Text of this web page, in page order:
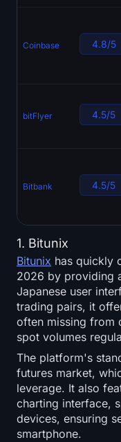
Coinbase 4.8/5
bitFlyer 4.5/5
Bitbank 4.5/5
1. Bitunix
Bitunix has quickly
2026 by providing
Japanese user
trading pairs, it
often missing from
spot volumes
The platform's
futures market,
leverage. It also
charting interface,
devices, ensuring
smartphone.